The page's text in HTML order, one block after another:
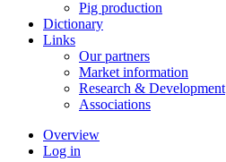
Pig production
Dictionary
Links
Our partners
Market information
Research & Development
Associations
Overview
Log in